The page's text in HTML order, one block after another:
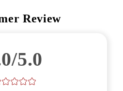
Review
5.0